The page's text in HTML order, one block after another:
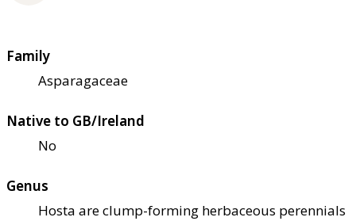
Family
Asparagaceae
Native to GB/Ireland
No
Genus
Hosta are clump-forming herbaceous perennials